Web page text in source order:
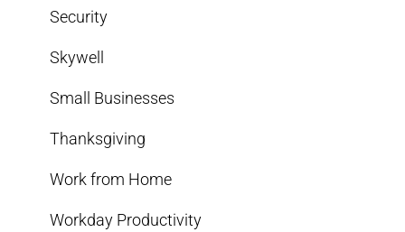
Security
Skywell
Small Businesses
Thanksgiving
Work from Home
Workday Productivity